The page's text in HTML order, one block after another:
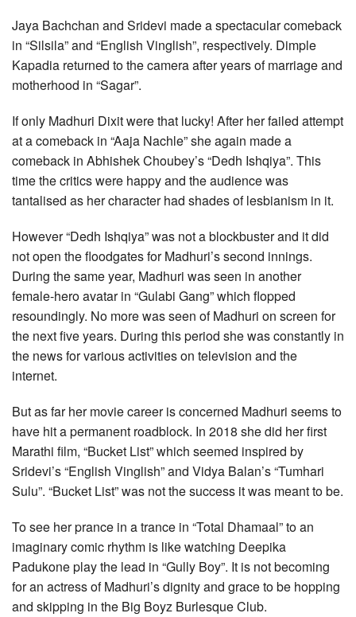
Jaya Bachchan and Sridevi made a spectacular comeback
in “Silsila” and “English Vinglish”, respectively. Dimple
Kapadia returned to the camera after years of marriage and
motherhood in “Sagar”.
If only Madhuri Dixit were that lucky! After her failed attempt
at a comeback in “Aaja Nachle” she again made a
comeback in Abhishek Choubey’s “Dedh Ishqiya”. This
time the critics were happy and the audience was
tantalised as her character had shades of lesbianism in it.
However “Dedh Ishqiya” was not a blockbuster and it did
not open the floodgates for Madhuri’s second innings.
During the same year, Madhuri was seen in another
female-hero avatar in “Gulabi Gang” which flopped
resoundingly. No more was seen of Madhuri on screen for
the next five years. During this period she was constantly in
the news for various activities on television and the
internet.
But as far her movie career is concerned Madhuri seems to
have hit a permanent roadblock. In 2018 she did her first
Marathi film, “Bucket List” which seemed inspired by
Sridevi’s “English Vinglish” and Vidya Balan’s “Tumhari
Sulu”. “Bucket List” was not the success it was meant to be.
To see her prance in a trance in “Total Dhamaal” to an
imaginary comic rhythm is like watching Deepika
Padukone play the lead in “Gully Boy”. It is not becoming
for an actress of Madhuri’s dignity and grace to be hopping
and skipping in the Big Boyz Burlesque Club.